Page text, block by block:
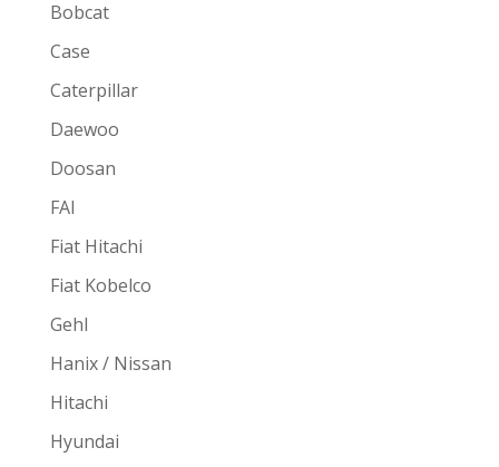
Bobcat
Case
Caterpillar
Daewoo
Doosan
FAI
Fiat Hitachi
Fiat Kobelco
Gehl
Hanix / Nissan
Hitachi
Hyundai